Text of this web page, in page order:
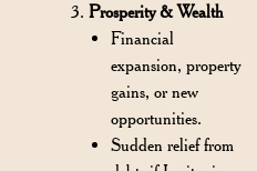
Prosperity & Wealth
Financial
expansion, property
gains, or new
opportunities.
Sudden relief from